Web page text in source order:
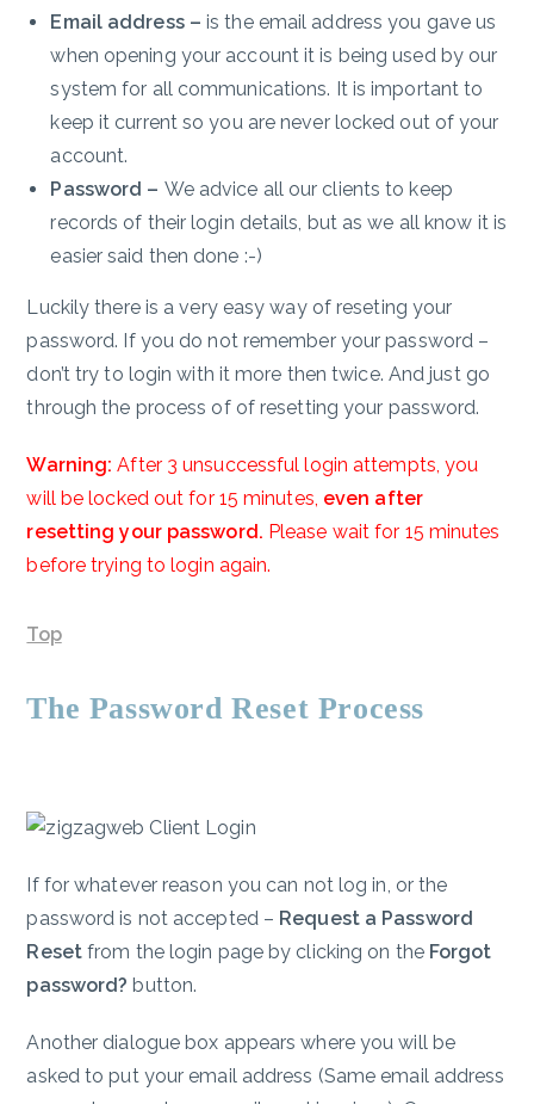
Email address –is the email address you gave us
when opening your account it is being used by our
system for all communications. It is important to
keep it current so you are never locked out of your
account.
Password – We advice all our clients to keep
records of their login details, but as we all know it is
easier said then done :-)
Luckily there is a very easy way of reseting your
password. If you do not remember your password –
don’t try to login with it more then twice. And just go
through the process of of resetting your password.
Warning:After 3 unsuccessful login attempts, you
will be locked out for 15 minutes, even after
resetting your password. Please wait for 15 minutes
before trying to login again.
Top
The Password Reset Process
If for whatever reason you can not log in, or the
password is not accepted – Request a Password
Resetfrom the login page by clicking on the Forgot
password?button.
Another dialogue box appears where you will be
asked to put your email address (Same email address